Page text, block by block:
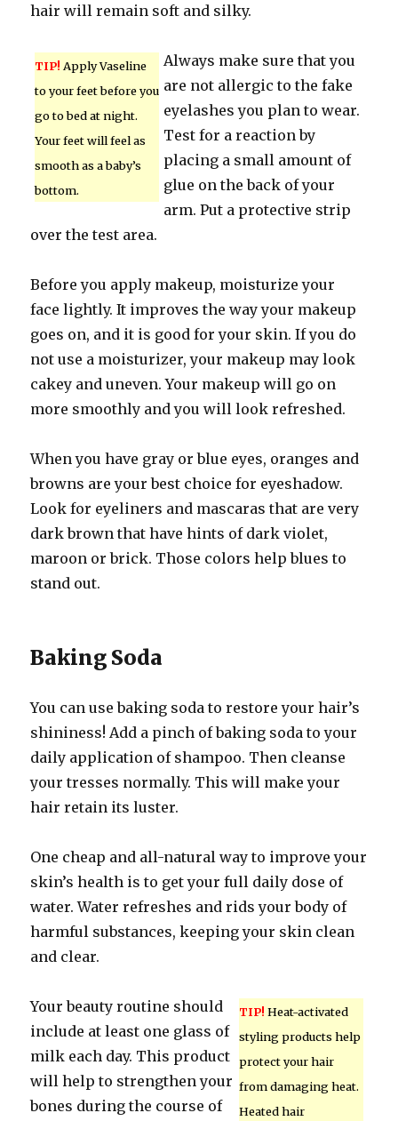
hair will remain soft and silky.
TIP! Apply Vaseline
to your feet before you
go to bed at night.
Your feet will feel as
smooth as a baby’s
bottom.
Always make sure that you
are not allergic to the fake
eyelashes you plan to wear.
Test for a reaction by
placing a small amount of
glue on the back of your
arm. Put a protective strip
over the test area.
Before you apply makeup, moisturize your
face lightly. It improves the way your makeup
goes on, and it is good for your skin. If you do
not use a moisturizer, your makeup may look
cakey and uneven. Your makeup will go on
more smoothly and you will look refreshed.
When you have gray or blue eyes, oranges and
browns are your best choice for eyeshadow.
Look for eyeliners and mascaras that are very
dark brown that have hints of dark violet,
maroon or brick. Those colors help blues to
stand out.
Baking Soda
You can use baking soda to restore your hair’s
shininess! Add a pinch of baking soda to your
daily application of shampoo. Then cleanse
your tresses normally. This will make your
hair retain its luster.
One cheap and all-natural way to improve your
skin’s health is to get your full daily dose of
water. Water refreshes and rids your body of
harmful substances, keeping your skin clean
and clear.
TIP! Heat-activated
styling products help
protect your hair
from damaging heat.
Heated hair
Your beauty routine should
include at least one glass of
milk each day. This product
will help to strengthen your
bones during the course of